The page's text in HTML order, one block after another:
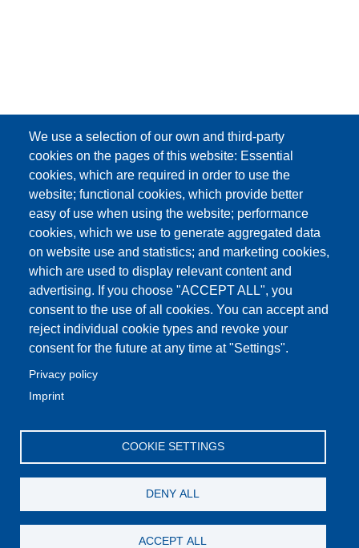
We use a selection of our own and third-party
cookies on the pages of this website: Essential
cookies, which are required in order to use the
website; functional cookies, which provide better
easy of use when using the website; performance
cookies, which we use to generate aggregated data
on website use and statistics; and marketing cookies,
which are used to display relevant content and
advertising. If you choose "ACCEPT ALL", you
consent to the use of all cookies. You can accept and
reject individual cookie types and revoke your
consent for the future at any time at "Settings".
Privacy policy
Imprint
COOKIE SETTINGS
DENY ALL
ACCEPT ALL